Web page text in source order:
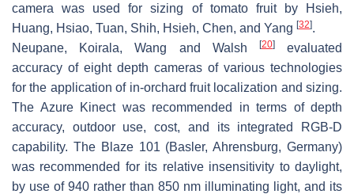
camera was used for sizing of tomato fruit by Hsieh,
Huang, Hsiao, Tuan, Shih, Hsieh, Chen, and Yang [32].
Neupane, Koirala, Wang and Walsh
[20]evaluated
accuracy of eight depth cameras of various technologies
for the application of in-orchard fruit localization and sizing.
The Azure Kinect was recommended in terms of depth
accuracy, outdoor use, cost, and its integrated RGB-D
capability. The Blaze 101 (Basler, Ahrensburg, Germany)
was recommended for its relative insensitivity to daylight,
by use of 940 rather than 850 nm illuminating light, and its